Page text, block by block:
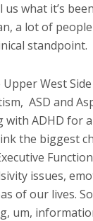
what it’s
a lot of people
standpoint.
West
ASD and
ADHD for
the biggest
issues,
of our lives.
um,